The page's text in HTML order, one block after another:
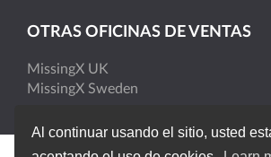
Al continuar usando el sitio, usted
OTRAS OFICINAS DE VENTAS
MissingX UK
MissingX Sweden